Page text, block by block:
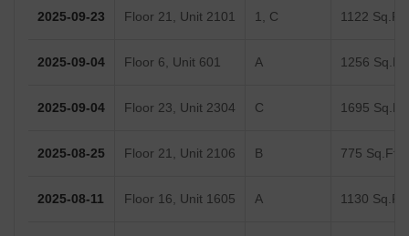
2025-09-23 Floor 21, Unit 2101 1, C 1122 Sq.Ft.
2025-09-04 Floor 6, Unit 601 A 1256 Sq.Ft.
2025-09-04 Floor 23, Unit 2304 C 1695 Sq.Ft.
2025-08-25 Floor 21, Unit 2106 B 775 Sq.Ft.
2025-08-11 Floor 16, Unit 1605 A 1130 Sq.Ft.